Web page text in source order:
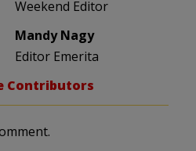
Weekend Editor
Mandy Nagy
Editor Emerita
Contributors